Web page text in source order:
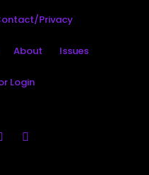
Privacy
About Issues
Login